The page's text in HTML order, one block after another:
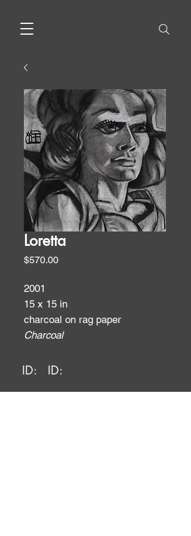
Loretta
$570.00Price
2001
15 x 15 in
charcoal on rag paper
Charcoal
ID: ID: